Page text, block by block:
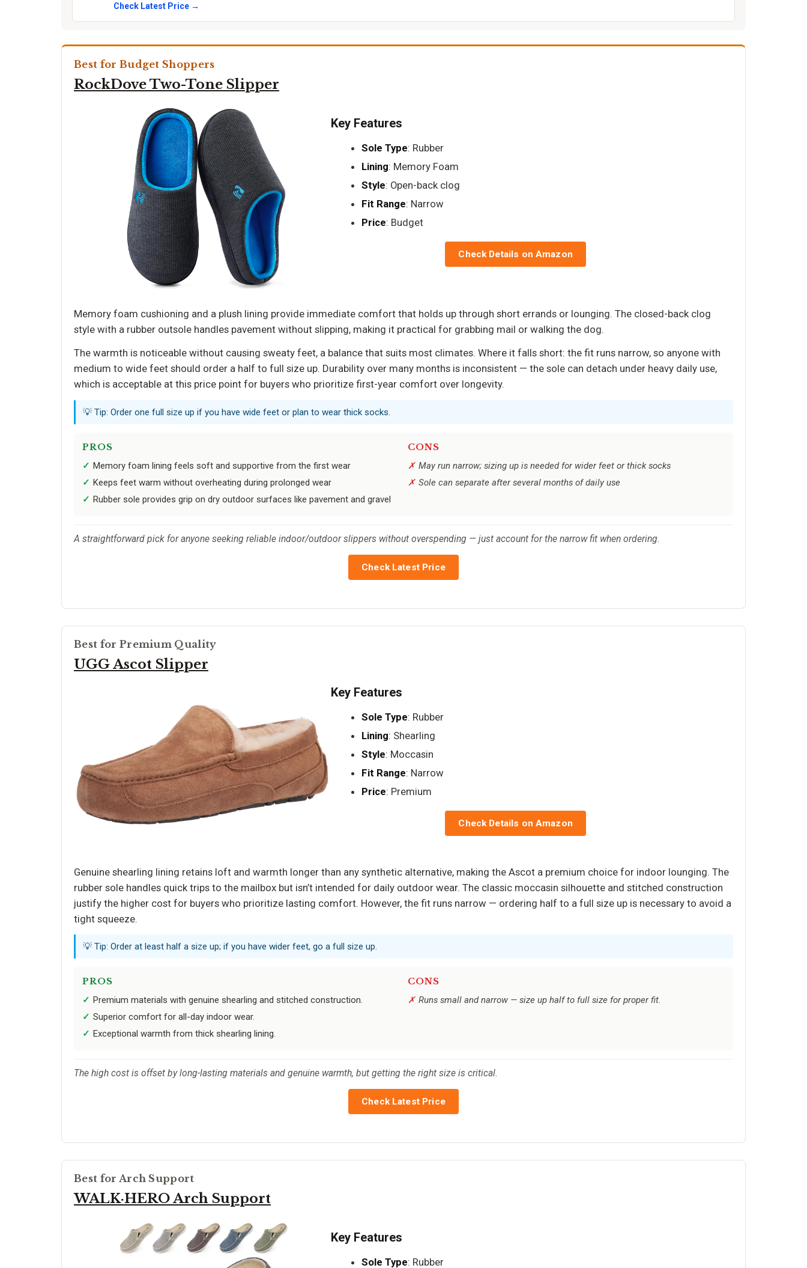
Check Latest Price →
Best for Budget Shoppers
RockDove Two-Tone Slipper
Key Features
Sole Type: Rubber
Lining: Memory Foam
Style: Open-back clog
Fit Range: Narrow
Price: Budget
Check Details on Amazon
Memory foam cushioning and a plush lining provide immediate comfort that holds up through short errands or lounging. The closed-back clog
style with a rubber outsole handles pavement without slipping, making it practical for grabbing mail or walking the dog.
The warmth is noticeable without causing sweaty feet, a balance that suits most climates. Where it falls short: the fit runs narrow, so anyone with
medium to wide feet should order a half to full size up. Durability over many months is inconsistent — the sole can detach under heavy daily use,
which is acceptable at this price point for buyers who prioritize first-year comfort over longevity.
💡 Tip: Order one full size up if you have wide feet or plan to wear thick socks.
PROS
Memory foam lining feels soft and supportive from the first wear
Keeps feet warm without overheating during prolonged wear
Rubber sole provides grip on dry outdoor surfaces like pavement and gravel
CONS
May run narrow; sizing up is needed for wider feet or thick socks
Sole can separate after several months of daily use
A straightforward pick for anyone seeking reliable indoor/outdoor slippers without overspending — just account for the narrow fit when ordering.
Check Latest Price
Best for Premium Quality
UGG Ascot Slipper
Key Features
Sole Type: Rubber
Lining: Shearling
Style: Moccasin
Fit Range: Narrow
Price: Premium
Check Details on Amazon
Genuine shearling lining retains loft and warmth longer than any synthetic alternative, making the Ascot a premium choice for indoor lounging. The
rubber sole handles quick trips to the mailbox but isn’t intended for daily outdoor wear. The classic moccasin silhouette and stitched construction
justify the higher cost for buyers who prioritize lasting comfort. However, the fit runs narrow — ordering half to a full size up is necessary to avoid a
tight squeeze.
💡 Tip: Order at least half a size up; if you have wider feet, go a full size up.
PROS
Premium materials with genuine shearling and stitched construction.
Superior comfort for all-day indoor wear.
Exceptional warmth from thick shearling lining.
CONS
Runs small and narrow — size up half to full size for proper fit.
The high cost is offset by long-lasting materials and genuine warmth, but getting the right size is critical.
Check Latest Price
Best for Arch Support
WALK·HERO Arch Support
Key Features
Sole Type: Rubber